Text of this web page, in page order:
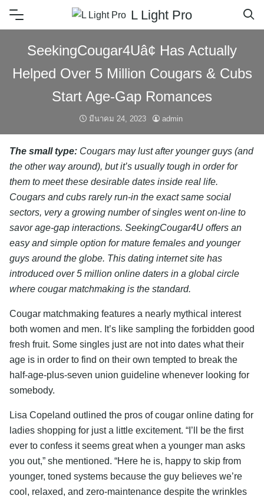
L Light Pro
SeekingCougar4Uâ¢ Has Actually
Helped Over 5 Million Cougars & Cubs
Start Age-Gap Romances
มีนาคม 24, 2023 admin
The small type: Cougars may lust after younger guys (and
the other way around), but it’s usually tough in order for
them to meet these desirable dates inside real life.
Cougars and cubs rarely run-in the exact same social
sectors, very a growing number of singles went on-line to
savor age-gap interactions. SeekingCougar4U offers an
easy and simple option for mature females and younger
guys around the globe. This dating internet site has
introduced over 5 million online daters in a global circle
where cougar matchmaking is the standard.
Cougar matchmaking features a nearly mythical interest
both women and men. It’s like sampling the forbidden good
fresh fruit. Some singles just are not into dates what their
age is in order to find on their own tempted to break the
half-age-plus-seven union guideline whenever looking for
somebody.
Lisa Copeland outlined the pros of cougar online dating for
ladies shopping for just a little excitement. “I’ll be the first
ever to confess it seems great when a younger man asks
you out,” she mentioned. “Here he is, happy to skip from
younger, toned systems because the guy believes we’re
cool, relaxed, and zero-maintenance despite the wrinkles